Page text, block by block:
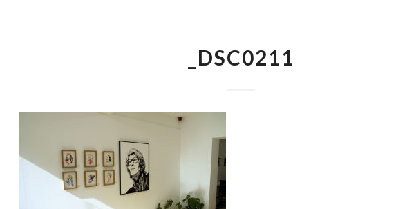
_DSC0211